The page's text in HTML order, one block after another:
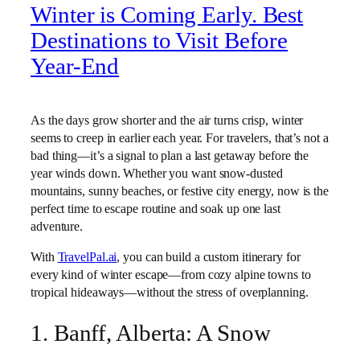
Winter is Coming Early. Best
Destinations to Visit Before
Year-End
As the days grow shorter and the air turns crisp, winter
seems to creep in earlier each year. For travelers, that’s not a
bad thing—it’s a signal to plan a last getaway before the
year winds down. Whether you want snow-dusted
mountains, sunny beaches, or festive city energy, now is the
perfect time to escape routine and soak up one last
adventure.
With TravelPal.ai, you can build a custom itinerary for
every kind of winter escape—from cozy alpine towns to
tropical hideaways—without the stress of overplanning.
1. Banff, Alberta: A Snow